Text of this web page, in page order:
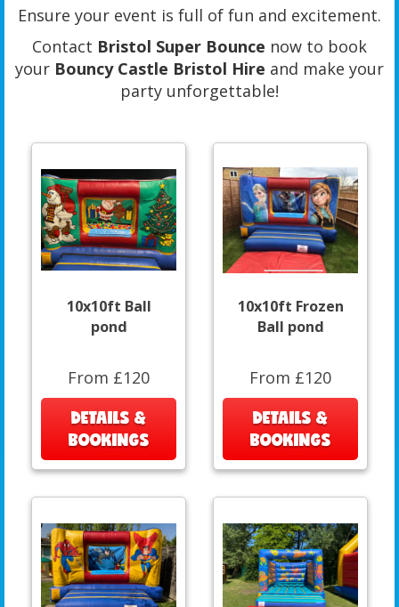
Ensure your event is full of fun and excitement.
Contact Bristol Super Bounce now to book
your Bouncy Castle Bristol Hire and make your
party unforgettable!
10x10ft Ball
pond
From £120
DETAILS &
BOOKINGS
10x10ft Frozen
Ball pond
From £120
DETAILS &
BOOKINGS